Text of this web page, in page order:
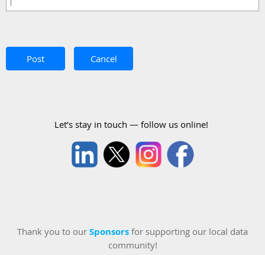
Let’s stay in touch — follow us online!
Thank you to our Sponsors for supporting our local data
community!